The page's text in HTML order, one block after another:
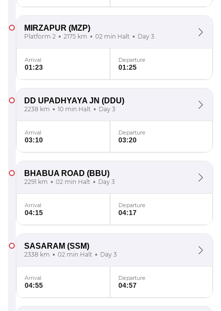
MIRZAPUR (MZP)
Platform 2 2175 km 02 min Halt Day 3
Arrival
01:23
Departure
01:25
DD UPADHYAYA JN (DDU)
2238 km 10 min Halt Day 3
Arrival
03:10
Departure
03:20
BHABUA ROAD (BBU)
2291 km 02 min Halt Day 3
Arrival
04:15
Departure
04:17
SASARAM (SSM)
2338 km 02 min Halt Day 3
Arrival
04:55
Departure
04:57